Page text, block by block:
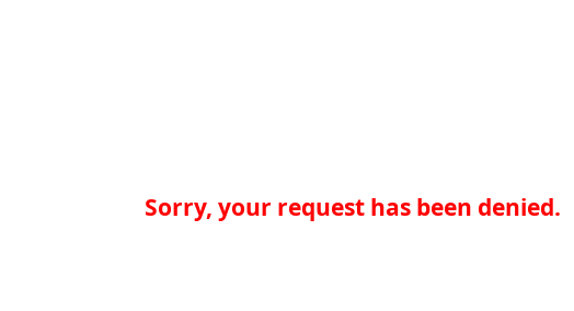
Sorry, your request has been denied.